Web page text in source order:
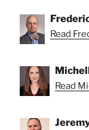
Read
Read